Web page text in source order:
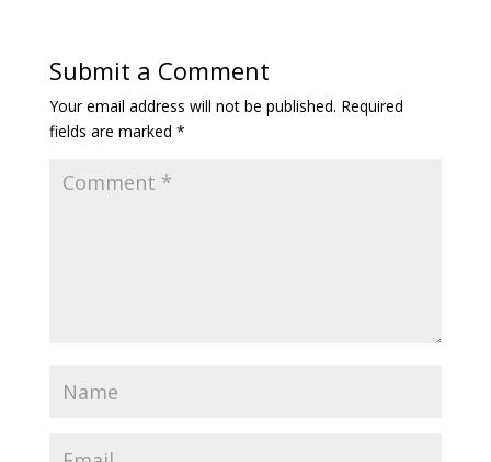
Submit a Comment
Your email address will not be published. Required
fields are marked *